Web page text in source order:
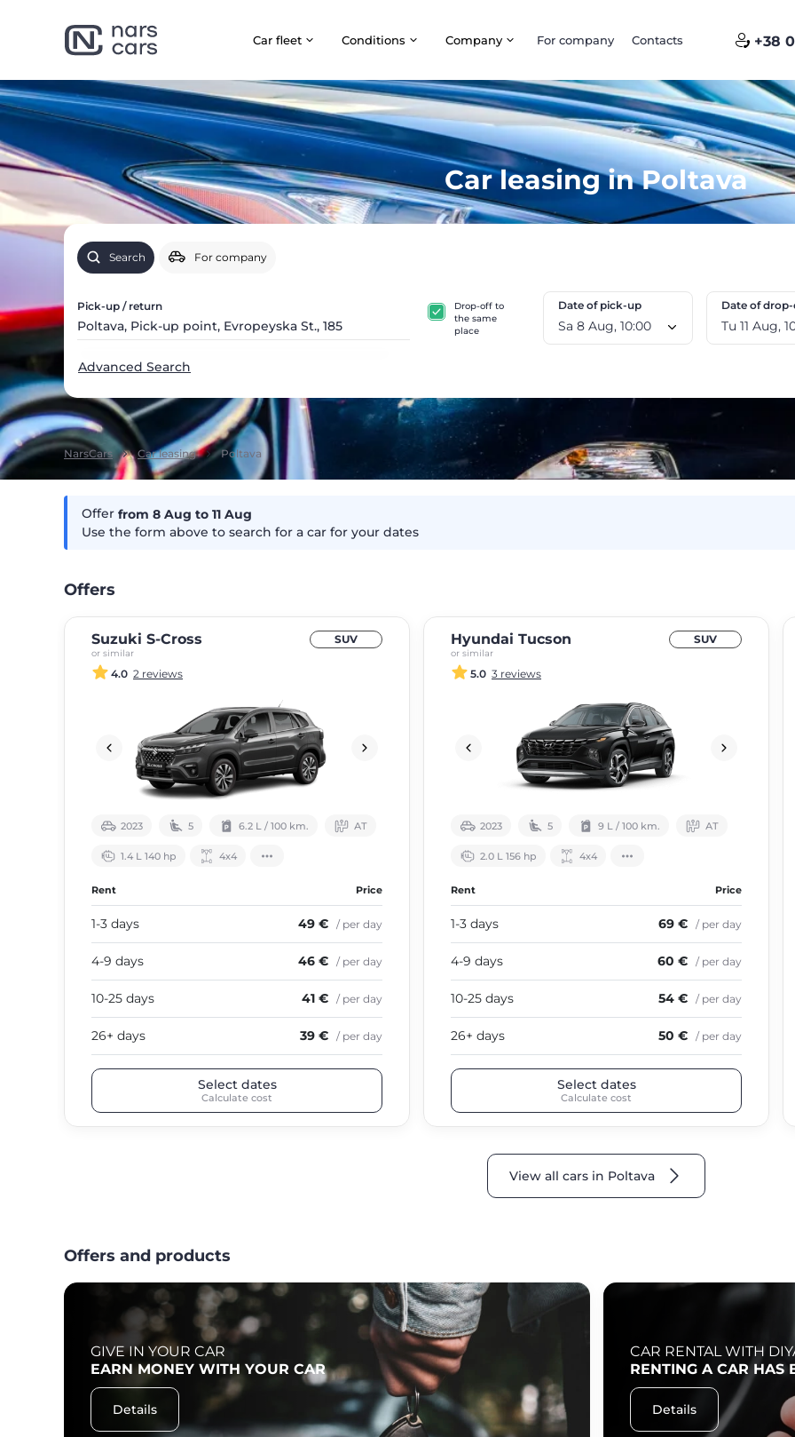
Car fleet Сonditions Company For company Contacts +38
Car leasing in Poltava
Search For company
Pick-up / return
Sa 8 Aug, 10:00
Date of pick-up
Tu
Date of
Drop-off to
the same
place
Advanced Search
NarsCars Car leasing Poltava
Offer from 8 Aug to 11
Aug
Use the form above to search for a car for your dates
Offers
Suzuki S-Cross
or similar
SUV
4.0 2 reviews
2023 5 6.2 L / 100 km. АТ
1.4 L 140 hp 4х4
Rent Price
1-3 days 49 € / per day
4-9 days 46 € / per day
10-25 days 41 € / per day
26+ days 39 € / per day
Select dates
Calculate cost
Hyundai Tucson
or similar
SUV
5.0 3 reviews
2023 5 9 L / 100 km. АТ
2.0 L 156 hp 4х4
Rent Price
1-3 days 69 € / per day
4-9 days 60 € / per day
10-25 days 54 € / per day
26+ days 50 € / per day
Select dates
Calculate cost
View all cars in Poltava
Offers and products
GIVE IN YOUR CAR
EARN MONEY WITH YOUR CAR
Details
CAR RENTAL WITH
RENTING A CAR HAS
Details